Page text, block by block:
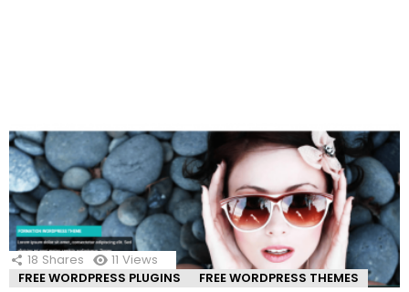
18 Shares 11 Views
FREE WORDPRESS PLUGINS
FREE WORDPRESS THEMES